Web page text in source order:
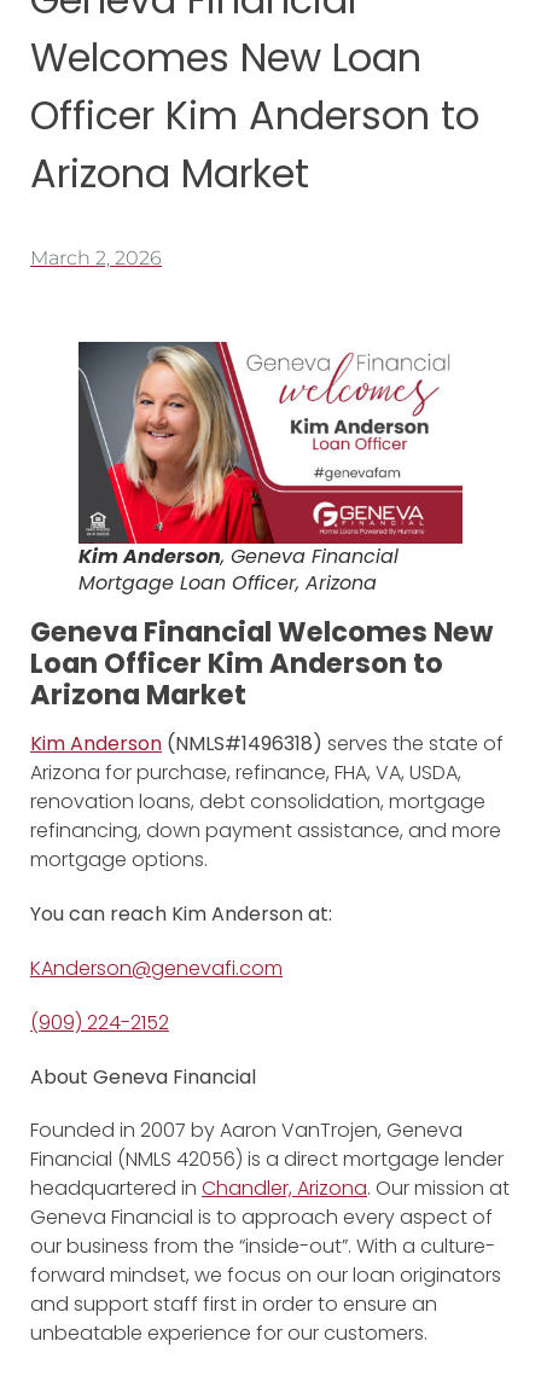
Welcomes New Loan
Officer Kim Anderson to
Arizona Market
March 2, 2026
Kim Anderson, Geneva Financial
Mortgage Loan Officer, Arizona
Geneva Financial Welcomes New
Loan Officer Kim Anderson to
Arizona Market
Kim Anderson (NMLS#1496318) serves the state of
Arizona for purchase, refinance, FHA, VA, USDA,
renovation loans, debt consolidation, mortgage
refinancing, down payment assistance, and more
mortgage options.
You can reach Kim Anderson at:
KAnderson@genevafi.com
(909) 224-2152
About Geneva Financial
Founded in 2007 by Aaron VanTrojen, Geneva
Financial (NMLS 42056) is a direct mortgage lender
headquartered in Chandler, Arizona. Our mission at
Geneva Financial is to approach every aspect of
our business from the “inside-out”. With a culture-
forward mindset, we focus on our loan originators
and support staff first in order to ensure an
unbeatable experience for our customers.